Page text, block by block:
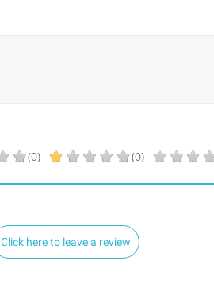
(0) (0)
Click here to leave a review